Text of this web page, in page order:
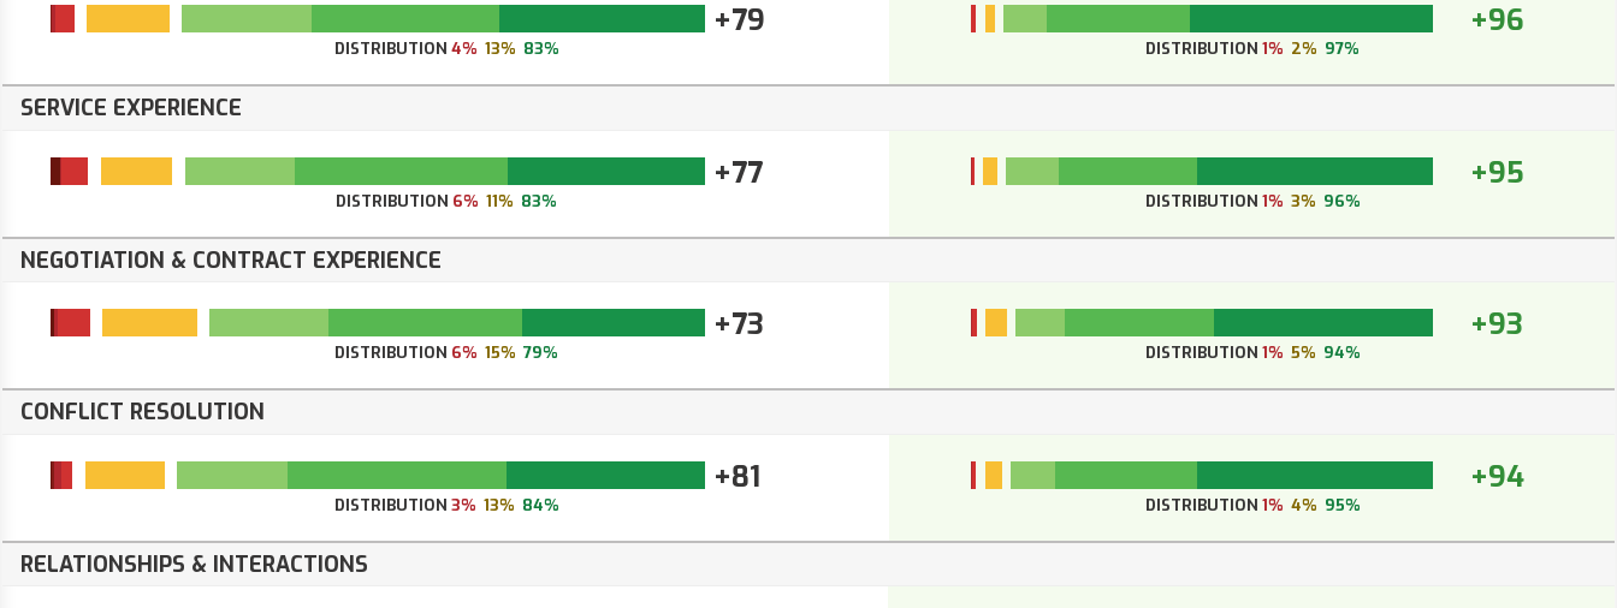
+79
DISTRIBUTION 4% 13% 83%
+96
DISTRIBUTION 1% 2% 97%
SERVICE EXPERIENCE
+77
DISTRIBUTION 6% 11% 83%
+95
DISTRIBUTION 1% 3% 96%
NEGOTIATION & CONTRACT EXPERIENCE
+73
DISTRIBUTION 6% 15% 79%
+93
DISTRIBUTION 1% 5% 94%
CONFLICT RESOLUTION
+81
DISTRIBUTION 3% 13% 84%
+94
DISTRIBUTION 1% 4% 95%
RELATIONSHIPS & INTERACTIONS